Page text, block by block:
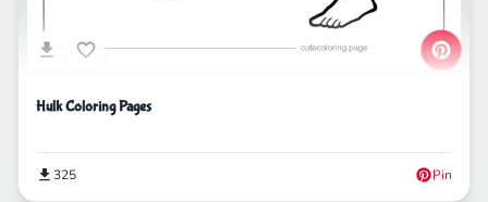
Hulk Coloring Pages
325 Pin